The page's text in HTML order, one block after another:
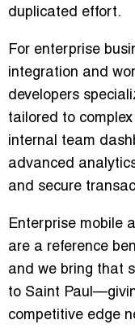
duplicated effort.
For enterprise
integration and
developers
tailored to
internal team
advanced
and secure
Enterprise mobile
are a reference
and we bring that
to Saint
competitive edge